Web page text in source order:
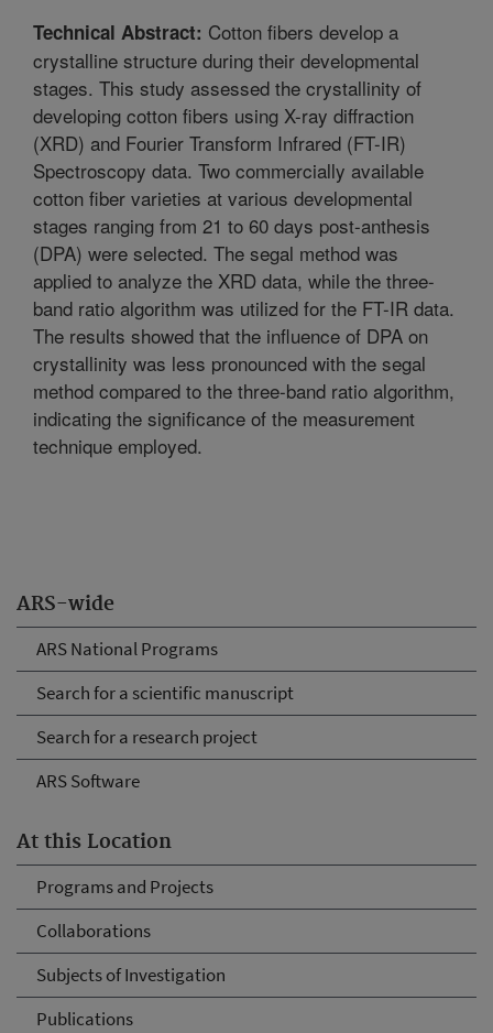
ARS-wide
ARS National Programs
Search for a scientific manuscript
Search for a research project
ARS Software
At this Location
Programs and Projects
Collaborations
Subjects of Investigation
Publications
Technical Abstract: Cotton fibers develop a
crystalline structure during their developmental
stages. This study assessed the crystallinity of
developing cotton fibers using X-ray diffraction
(XRD) and Fourier Transform Infrared (FT-IR)
Spectroscopy data. Two commercially available
cotton fiber varieties at various developmental
stages ranging from 21 to 60 days post-anthesis
(DPA) were selected. The segal method was
applied to analyze the XRD data, while the three-
band ratio algorithm was utilized for the FT-IR data.
The results showed that the influence of DPA on
crystallinity was less pronounced with the segal
method compared to the three-band ratio algorithm,
indicating the significance of the measurement
technique employed.